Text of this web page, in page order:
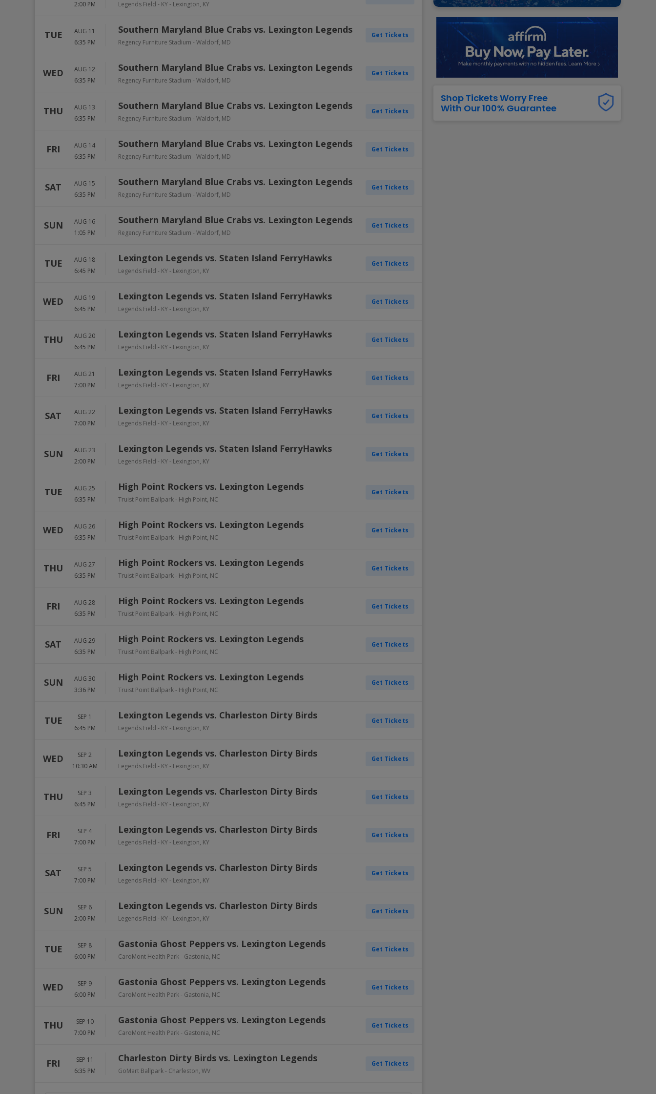
Denver Broncos
Detroit Lions New York Giants View All NFL
Golden State Warriors
Houston Rockets Philadelphia 76ers View All NBA
Detroit Tigers
Houston Astros Pittsburgh Pirates View All MLB
Dallas Stars
Detroit Red Wings Philadelphia Flyers
Winnipeg Jets
Vegas Golden Knights
View All NHL
LAFC
LA Galaxy San Jose Earthquakes View All MLS
2:00 PM
Legends Field - KY- Lexington, KY
TUE
AUG 11
6:35 PM
Southern Maryland Blue Crabs vs. Lexington Legends
Regency Furniture Stadium - Waldorf, MD
Get Tickets
WED
AUG 12
6:35 PM
Southern Maryland Blue Crabs vs. Lexington Legends
Regency Furniture Stadium - Waldorf, MD
Get Tickets
THU
AUG 13
6:35 PM
Southern Maryland Blue Crabs vs. Lexington Legends
Regency Furniture Stadium - Waldorf, MD
Get Tickets
FRI
AUG 14
6:35 PM
Southern Maryland Blue Crabs vs. Lexington Legends
Regency Furniture Stadium - Waldorf, MD
Get Tickets
SAT
AUG 15
6:35 PM
Southern Maryland Blue Crabs vs. Lexington Legends
Regency Furniture Stadium - Waldorf, MD
Get Tickets
SUN
AUG 16
1:05 PM
Southern Maryland Blue Crabs vs. Lexington Legends
Regency Furniture Stadium - Waldorf, MD
Get Tickets
TUE
AUG 18
6:45 PM
Lexington Legends vs. Staten Island FerryHawks
Legends Field - KY- Lexington, KY
Get Tickets
WED
AUG 19
6:45 PM
Lexington Legends vs. Staten Island FerryHawks
Legends Field - KY- Lexington, KY
Get Tickets
THU
AUG 20
6:45 PM
Lexington Legends vs. Staten Island FerryHawks
Legends Field - KY- Lexington, KY
Get Tickets
FRI
AUG 21
7:00 PM
Lexington Legends vs. Staten Island FerryHawks
Legends Field - KY- Lexington, KY
Get Tickets
SAT
AUG 22
7:00 PM
Lexington Legends vs. Staten Island FerryHawks
Legends Field - KY- Lexington, KY
Get Tickets
SUN
AUG 23
2:00 PM
Lexington Legends vs. Staten Island FerryHawks
Legends Field - KY- Lexington, KY
Get Tickets
TUE
AUG 25
6:35 PM
High Point Rockers vs. Lexington Legends
Truist Point Ballpark- High Point, NC
Get Tickets
WED
AUG 26
6:35 PM
High Point Rockers vs. Lexington Legends
Truist Point Ballpark- High Point, NC
Get Tickets
THU
AUG 27
6:35 PM
High Point Rockers vs. Lexington Legends
Truist Point Ballpark- High Point, NC
Get Tickets
FRI
AUG 28
6:35 PM
High Point Rockers vs. Lexington Legends
Truist Point Ballpark- High Point, NC
Get Tickets
SAT
AUG 29
6:35 PM
High Point Rockers vs. Lexington Legends
Truist Point Ballpark- High Point, NC
Get Tickets
SUN
AUG 30
3:36 PM
High Point Rockers vs. Lexington Legends
Truist Point Ballpark- High Point, NC
Get Tickets
TUE
SEP 1
6:45 PM
Lexington Legends vs. Charleston Dirty Birds
Legends Field - KY- Lexington, KY
Get Tickets
WED
SEP 2
10:30 AM
Lexington Legends vs. Charleston Dirty Birds
Legends Field - KY- Lexington, KY
Get Tickets
THU
SEP 3
6:45 PM
Lexington Legends vs. Charleston Dirty Birds
Legends Field - KY- Lexington, KY
Get Tickets
FRI
SEP 4
7:00 PM
Lexington Legends vs. Charleston Dirty Birds
Legends Field - KY- Lexington, KY
Get Tickets
SAT
SEP 5
7:00 PM
Lexington Legends vs. Charleston Dirty Birds
Legends Field - KY- Lexington, KY
Get Tickets
SUN
SEP 6
2:00 PM
Lexington Legends vs. Charleston Dirty Birds
Legends Field - KY- Lexington, KY
Get Tickets
TUE
SEP 8
6:00 PM
Gastonia Ghost Peppers vs. Lexington Legends
CaroMont Health Park- Gastonia, NC
Get Tickets
WED
SEP 9
6:00 PM
Gastonia Ghost Peppers vs. Lexington Legends
CaroMont Health Park- Gastonia, NC
Get Tickets
THU
SEP 10
7:00 PM
Gastonia Ghost Peppers vs. Lexington Legends
CaroMont Health Park- Gastonia, NC
Get Tickets
FRI
SEP 11
6:35 PM
Charleston Dirty Birds vs. Lexington Legends
GoMart Ballpark- Charleston, WV
Get Tickets
Shop Tickets Worry Free
With Our 100% Guarantee